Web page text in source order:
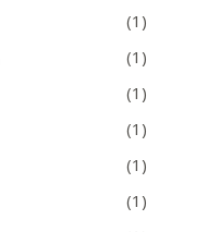
(1)
(1)
(1)
(1)
(1)
(1)